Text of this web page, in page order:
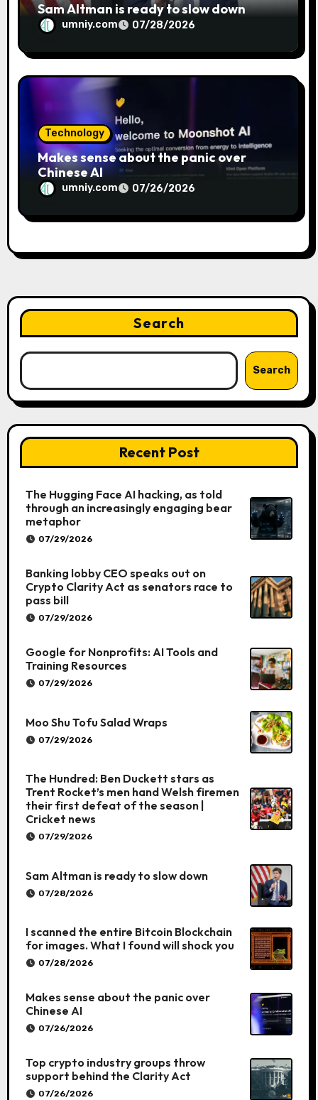
Sam Altman is ready to slow down
umniy.com 07/28/2026
Technology
Makes sense about the panic over
Chinese AI
umniy.com 07/26/2026
Search
Search
Recent Post
The Hugging Face AI hacking, as told
through an increasingly engaging bear
metaphor
07/29/2026
Banking lobby CEO speaks out on
Crypto Clarity Act as senators race to
pass bill
07/29/2026
Google for Nonprofits: AI Tools and
Training Resources
07/29/2026
Moo Shu Tofu Salad Wraps
07/29/2026
The Hundred: Ben Duckett stars as
Trent Rocket’s men hand Welsh firemen
their first defeat of the season |
Cricket news
07/29/2026
Sam Altman is ready to slow down
07/28/2026
I scanned the entire Bitcoin Blockchain
for images. What I found will shock you
07/28/2026
Makes sense about the panic over
Chinese AI
07/26/2026
Top crypto industry groups throw
support behind the Clarity Act
07/26/2026